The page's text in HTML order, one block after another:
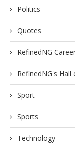
Politics
Quotes
RefinedNG
RefinedNG's Hall
Sport
Sports
Technology